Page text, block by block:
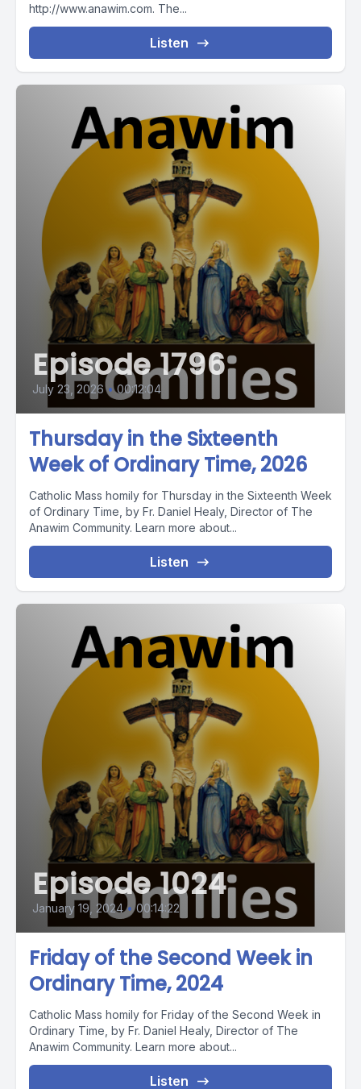
http://www.anawim.com. The...
Listen
Episode 1796
July 23, 2026 • 00:12:04
Thursday in the Sixteenth
Week of Ordinary Time, 2026
Catholic Mass homily for Thursday in the Sixteenth Week
of Ordinary Time, by Fr. Daniel Healy, Director of The
Anawim Community. Learn more about...
Listen
Episode 1024
January 19, 2024 • 00:14:22
Friday of the Second Week in
Ordinary Time, 2024
Catholic Mass homily for Friday of the Second Week in
Ordinary Time, by Fr. Daniel Healy, Director of The
Anawim Community. Learn more about...
Listen